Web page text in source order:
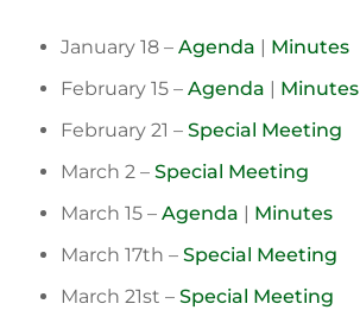
January 18 – Agenda | Minutes
February 15 – Agenda | Minutes
February 21 – Special Meeting
March 2 – Special Meeting
March 15 – Agenda | Minutes
March 17th – Special Meeting
March 21st – Special Meeting